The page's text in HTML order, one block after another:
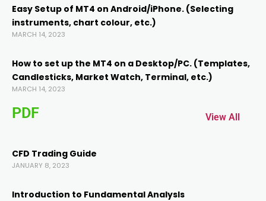
panel
panel
Easy Setup of MT4 on Android/iPhone. (Selecting
instruments, chart colour, etc.)
MARCH 14, 2023
How to set up the MT4 on a Desktop/PC. (Templates,
Candlesticks, Market Watch, Terminal, etc.)
MARCH 14, 2023
PDF View All
CFD Trading Guide
JANUARY 8, 2023
Introduction to Fundamental AnalysIs